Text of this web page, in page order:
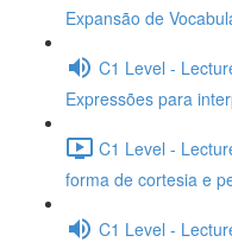
Expansão de
C1 Level -
Expressões para
C1 Level -
forma de cortesia e
C1 Level -